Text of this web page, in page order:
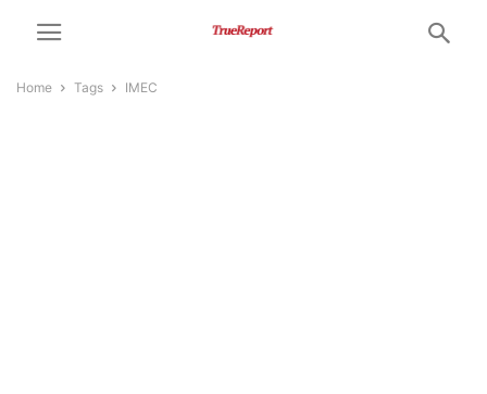
Home Tags IMEC